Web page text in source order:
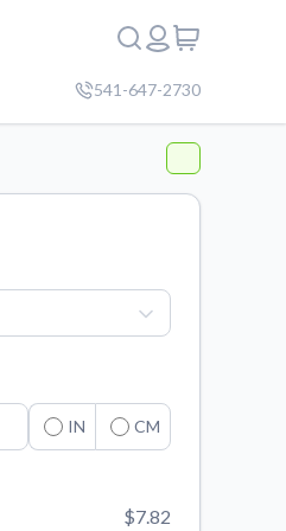
541-647-2730
IN CM
$7.82